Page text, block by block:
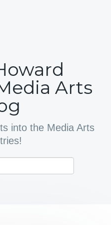
Arts
into the Media Arts